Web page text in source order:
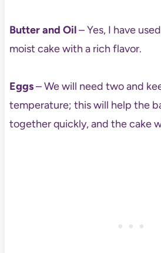
Butter and Oil– Yes, I have
moist cake with a rich flavor.
Eggs– We will need two and
temperature; this will help the
together quickly, and the cake